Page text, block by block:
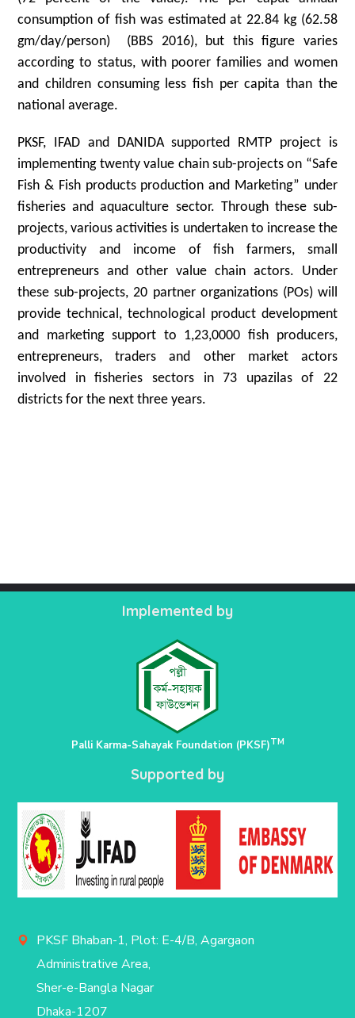
consumption of fish was estimated at 22.84 kg (62.58
gm/day/person) (BBS 2016), but this figure varies
according to status, with poorer families and women
and children consuming less fish per capita than the
national average.
PKSF, IFAD and DANIDA supported RMTP project is
implementing twenty value chain sub-projects on “Safe
Fish & Fish products production and Marketing” under
fisheries and aquaculture sector. Through these sub-
projects, various activities is undertaken to increase the
productivity and income of fish farmers, small
entrepreneurs and other value chain actors. Under
these sub-projects, 20 partner organizations (POs) will
provide technical, technological product development
and marketing support to 1,23,0000 fish producers,
entrepreneurs, traders and other market actors
involved in fisheries sectors in 73 upazilas of 22
districts for the next three years.
Implemented by
Palli Karma-Sahayak Foundation (PKSF)TM
Supported by
PKSF Bhaban-1, Plot: E-4/B, Agargaon
Administrative Area,
Sher-e-Bangla Nagar
Dhaka-1207